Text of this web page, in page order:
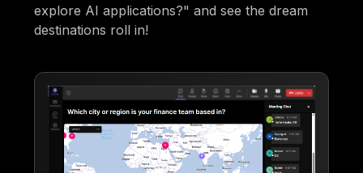
explore AI applications?" and see the dream
destinations roll in!